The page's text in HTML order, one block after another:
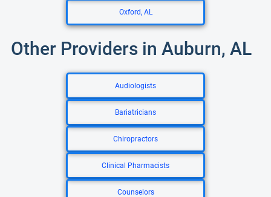
Oxford, AL
Other Providers in Auburn, AL
Audiologists
Bariatricians
Chiropractors
Clinical Pharmacists
Counselors